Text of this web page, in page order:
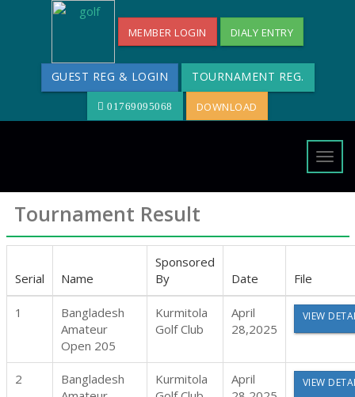
MEMBER LOGIN DIALY ENTRY
GUEST REG & LOGIN TOURNAMENT REG.
01769095068 DOWNLOAD
Tournament Result
Serial Name
Sponsored
By
Date File
1
Bangladesh
Amateur
Open 205
Kurmitola
Golf Club
April
28,2025
VIEW
2
Bangladesh
Kurmitola
April
VIEW